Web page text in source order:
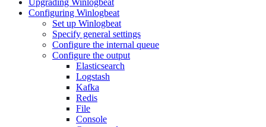
Upgrading Winlogbeat
Configuring Winlogbeat
Set up Winlogbeat
Specify general settings
Configure the internal queue
Configure the output
Elasticsearch
Logstash
Kafka
Redis
File
Console